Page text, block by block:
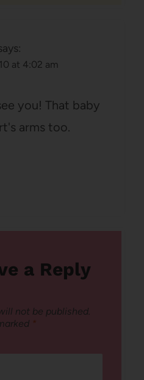
at 4:02 am
you! That baby
arms too.
a Reply
not be published.
*